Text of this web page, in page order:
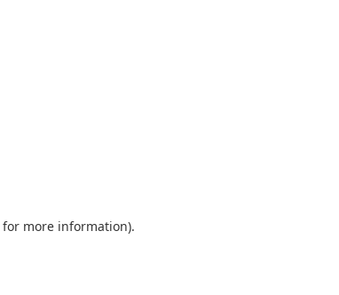
for more information).